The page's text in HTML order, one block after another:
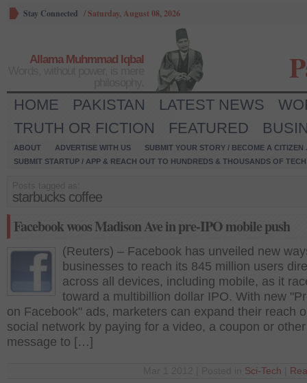
Stay Connected /Saturday, August 08, 2026
Allama Muhmmad Iqbal
HOME PAKISTAN LATEST NEWS
TRUTH OR FICTION
FEATURED
ABOUT ADVERTISE WITH US
SUBMIT YOUR STORY / BECOME A CITIZEN
SUBMIT STARTUP / APP & REACH OUT TO HUNDREDS & THOUSANDS OF
starbucks coffee
Facebook woos Madison Ave in pre-IPO mobile push
(Reuters) – Facebook has unveiled new
businesses to reach its 845 million users
across all devices, including mobile, as it
toward a multibillion dollar IPO. With new
on Facebook" ads, marketers can expand their reach
social network by paying for a video, a coupon or other
message to […]
Sci-Tech